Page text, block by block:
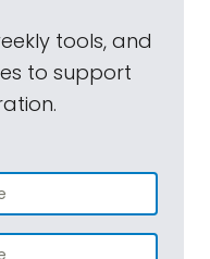
tools, and
to support